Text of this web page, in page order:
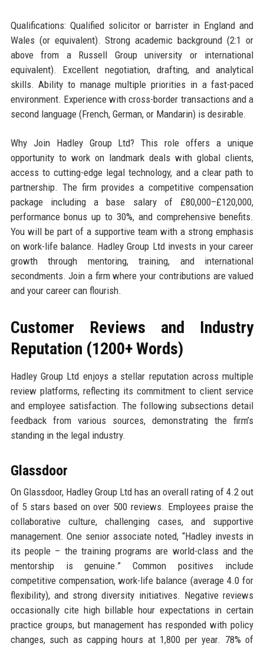
Qualifications: Qualified solicitor or barrister in England and
Wales (or equivalent). Strong academic background (2:1 or
above from a Russell Group university or international
equivalent). Excellent negotiation, drafting, and analytical
skills. Ability to manage multiple priorities in a fast-paced
environment. Experience with cross-border transactions and a
second language (French, German, or Mandarin) is desirable.
Why Join Hadley Group Ltd? This role offers a unique
opportunity to work on landmark deals with global clients,
access to cutting-edge legal technology, and a clear path to
partnership. The firm provides a competitive compensation
package including a base salary of £80,000–£120,000,
performance bonus up to 30%, and comprehensive benefits.
You will be part of a supportive team with a strong emphasis
on work-life balance. Hadley Group Ltd invests in your career
growth through mentoring, training, and international
secondments. Join a firm where your contributions are valued
and your career can flourish.
Customer Reviews and Industry
Reputation (1200+ Words)
Hadley Group Ltd enjoys a stellar reputation across multiple
review platforms, reflecting its commitment to client service
and employee satisfaction. The following subsections detail
feedback from various sources, demonstrating the firm’s
standing in the legal industry.
Glassdoor
On Glassdoor, Hadley Group Ltd has an overall rating of 4.2 out
of 5 stars based on over 500 reviews. Employees praise the
collaborative culture, challenging cases, and supportive
management. One senior associate noted, “Hadley invests in
its people – the training programs are world-class and the
mentorship is genuine.” Common positives include
competitive compensation, work-life balance (average 4.0 for
flexibility), and strong diversity initiatives. Negative reviews
occasionally cite high billable hour expectations in certain
practice groups, but management has responded with policy
changes, such as capping hours at 1,800 per year. 78% of